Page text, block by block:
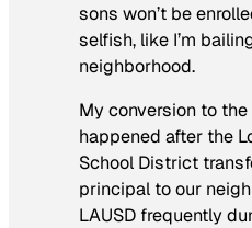
sons won’t be
selfish, like I’m
neighborhood.
My conversion to
happened after the
School District
principal to our
LAUSD frequently